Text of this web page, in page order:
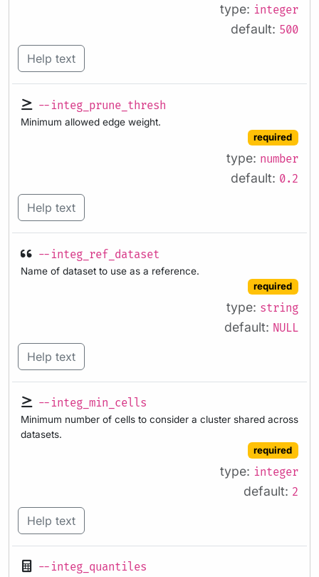
type: integer
default: 500
Help text
--integ_prune_thresh
Minimum allowed edge weight.
required
type: number
default: 0.2
Help text
--integ_ref_dataset
Name of dataset to use as a reference.
required
type: string
default: NULL
Help text
--integ_min_cells
Minimum number of cells to consider a cluster shared across
datasets.
required
type: integer
default: 2
Help text
--integ_quantiles